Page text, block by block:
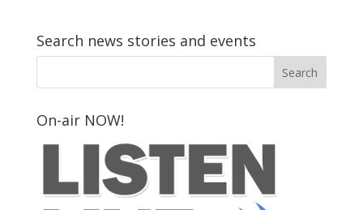
Search news stories and events
On-air NOW!